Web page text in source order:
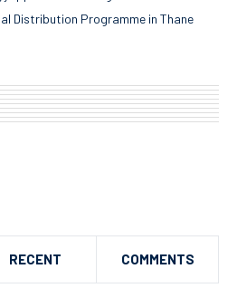
Distribution Programme in Thane
RECENT COMMENTS